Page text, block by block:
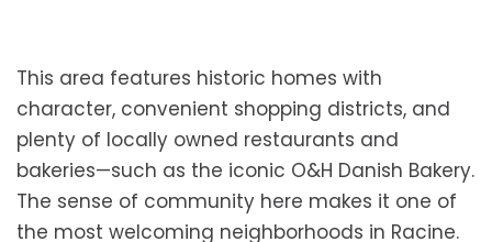
This area features historic homes with
character, convenient shopping districts, and
plenty of locally owned restaurants and
bakeries—such as the iconic O&H Danish Bakery.
The sense of community here makes it one of
the most welcoming neighborhoods in Racine.